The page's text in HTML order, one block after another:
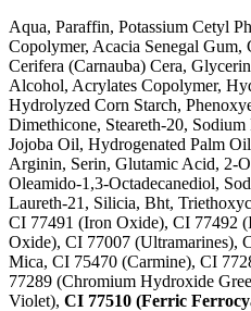
Aqua, Paraffin, Potassium Cetyl
Copolymer, Acacia Senegal
Cerifera (Carnauba) Cera,
Alcohol, Acrylates Copolymer,
Hydrolyzed Corn Starch,
Dimethicone, Steareth-20,
Jojoba Oil, Hydrogenated Palm
Arginin, Serin, Glutamic Acid, 2-
Oleamido-1,3-Octadecanediol,
Laureth-21, Silicia, Bht,
CI 77491 (Iron Oxide), CI 77492
Oxide), CI 77007 (Ultramarines) ,
Mica, CI 75470 (Carmine), CI
77289 (Chromium Hydroxide
Violet), CI 77510 (Ferric